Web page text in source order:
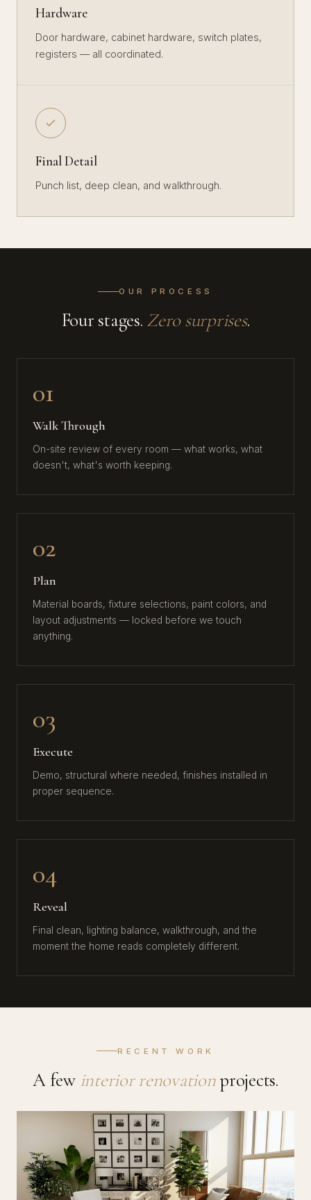
Hardware
Door hardware, cabinet hardware, switch plates,
registers — all coordinated.
Final Detail
Punch list, deep clean, and walkthrough.
OUR PROCESS
Four stages. Zero surprises.
01
Walk Through
On-site review of every room — what works, what
doesn't, what's worth keeping.
02
Plan
Material boards, fixture selections, paint colors, and
layout adjustments — locked before we touch
anything.
03
Execute
Demo, structural where needed, finishes installed in
proper sequence.
04
Reveal
Final clean, lighting balance, walkthrough, and the
moment the home reads completely different.
RECENT WORK
A few interior renovationprojects.